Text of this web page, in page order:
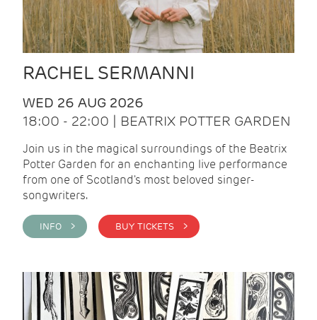
RACHEL SERMANNI
WED 26 AUG 2026
18:00 - 22:00 | BEATRIX POTTER GARDEN
Join us in the magical surroundings of the Beatrix
Potter Garden for an enchanting live performance
from one of Scotland's most beloved singer-
songwriters.
INFO > BUY TICKETS >